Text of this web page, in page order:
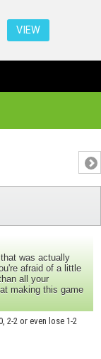
VIEW
was actually
afraid of a little
all your
making this game
2-2 or even lose 1-2